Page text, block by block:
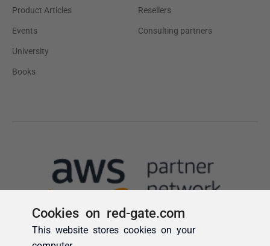
Cookies on red-gate.com
This website stores cookies on your